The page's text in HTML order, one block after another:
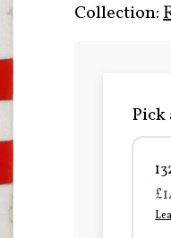
Collection:
Pick